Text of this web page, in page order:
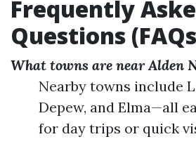
Frequently
Questions
What towns are near Alden
Nearby towns include
Depew, and Elma—all
for day trips or quick